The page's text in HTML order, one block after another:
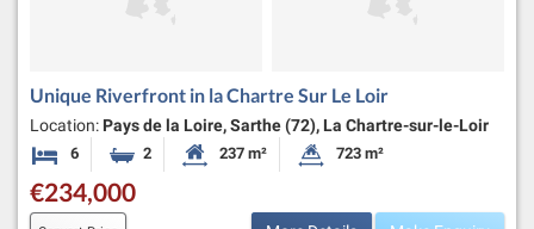
Unique Riverfront in la Chartre Sur Le Loir
Location: Pays de la Loire, Sarthe (72), La Chartre-sur-le-Loir
6 Bedrooms2 BathroomsHabitable Size:
237 m² Land Size:
723 m²
€234,000